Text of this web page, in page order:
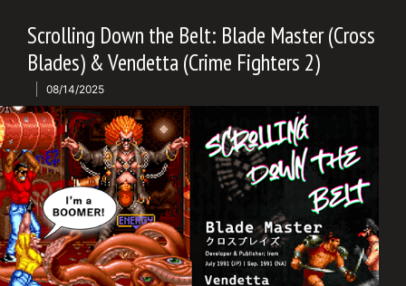
Scrolling Down the Belt: Blade Master (Cross
Blades) & Vendetta (Crime Fighters 2)
08/14/2025